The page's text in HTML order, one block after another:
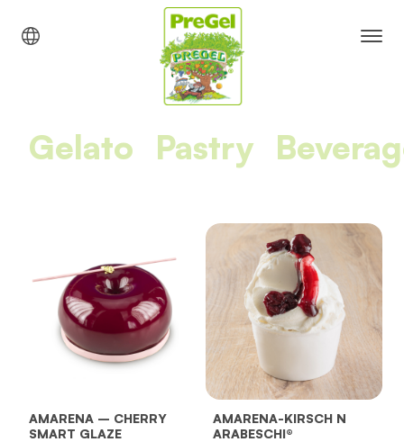
Gelato Pastry
AMARENA – CHERRY
SMART GLAZE
AMARENA-KIRSCH N
ARABESCHI®